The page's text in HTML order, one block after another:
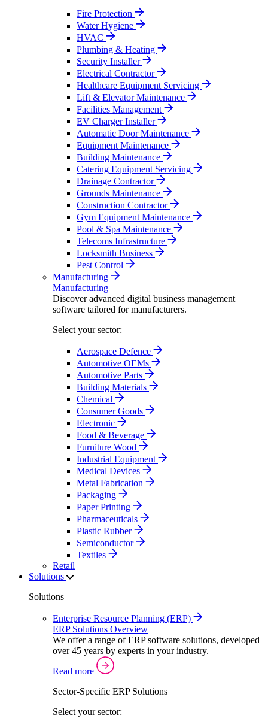
Fire Protection
Water Hygiene
HVAC
Plumbing & Heating
Security Installer
Electrical Contractor
Healthcare Equipment Servicing
Lift & Elevator Maintenance
Facilities Management
EV Charger Installer
Automatic Door Maintenance
Equipment Maintenance
Building Maintenance
Catering Equipment Servicing
Drainage Contractor
Grounds Maintenance
Construction Contractor
Gym Equipment Maintenance
Pool & Spa Maintenance
Telecoms Infrastructure
Locksmith Business
Pest Control
Manufacturing
Manufacturing
Discover advanced digital business management
software tailored for manufacturers.
Select your sector:
Aerospace Defence
Automotive OEMs
Automotive Parts
Building Materials
Chemical
Consumer Goods
Electronic
Food & Beverage
Furniture Wood
Industrial Equipment
Medical Devices
Metal Fabrication
Packaging
Paper Printing
Pharmaceuticals
Plastic Rubber
Semiconductor
Textiles
Retail
Solutions
Solutions
Enterprise Resource Planning (ERP)
ERP Solutions Overview
We offer a range of ERP software solutions, developed
over 45 years by experts in your industry.
Read more
Sector-Specific ERP Solutions
Select your sector: